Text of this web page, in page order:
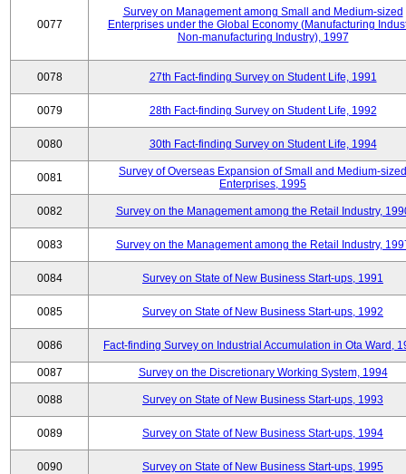
0077
Survey on Management among Small and Medium-sized
Enterprises under the Global Economy (Manufacturing
Non-manufacturing Industry), 1997
0078 27th Fact-finding Survey on Student Life, 1991
0079 28th Fact-finding Survey on Student Life, 1992
0080 30th Fact-finding Survey on Student Life, 1994
0081
Survey of Overseas Expansion of Small and Medium-sized
Enterprises, 1995
0082 Survey on the Management among the Retail Industry,
0083 Survey on the Management among the Retail Industry,
0084 Survey on State of New Business Start-ups, 1991
0085 Survey on State of New Business Start-ups, 1992
0086 Fact-finding Survey on Industrial Accumulation in Ota Ward,
0087 Survey on the Discretionary Working System, 1994
0088 Survey on State of New Business Start-ups, 1993
0089 Survey on State of New Business Start-ups, 1994
0090 Survey on State of New Business Start-ups, 1995